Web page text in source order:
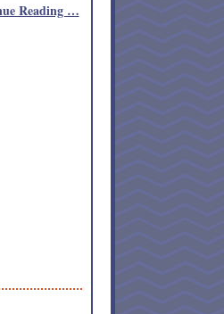
Reading …